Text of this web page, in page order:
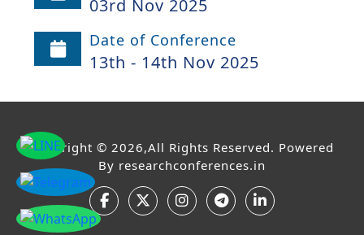
03rd Nov 2025
Date of Conference
13th - 14th Nov 2025
Copyright © 2026,All Rights Reserved. Powered
By researchconferences.in